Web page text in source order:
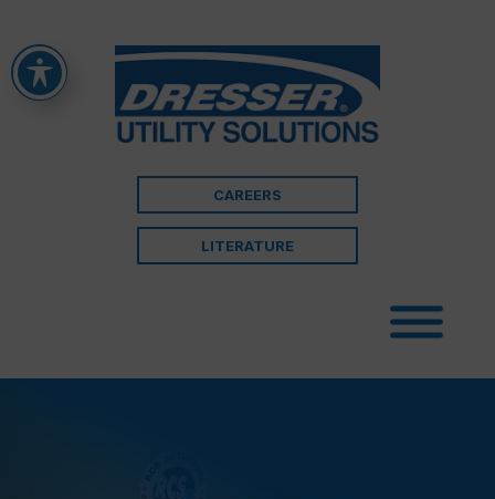
CAREERS
LITERATURE